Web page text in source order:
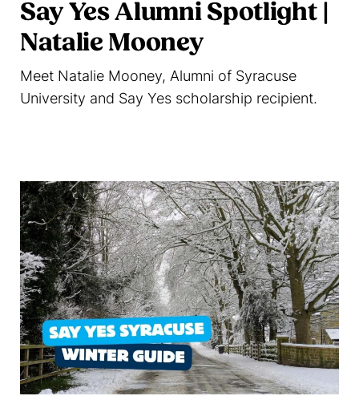
Say Yes Alumni Spotlight |
Natalie Mooney
Meet Natalie Mooney, Alumni of Syracuse
University and Say Yes scholarship recipient.